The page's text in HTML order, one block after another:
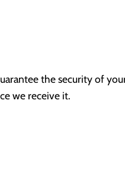
the security of
we receive it.